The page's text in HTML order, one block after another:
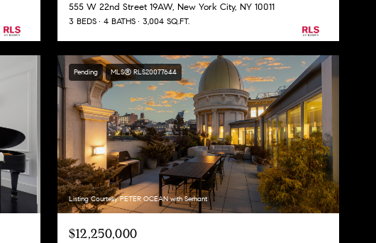
555 W 22nd Street 19AW, New York City, NY 10011
3 BEDS 4 BATHS 3,004 SQ.FT.
Pending MLS® RLS20077644
Listing Courtesy PETER OCEAN with Serhant
$12,250,000